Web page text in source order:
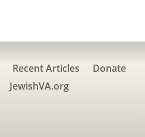
Recent Articles
Donate
JewishVA.org